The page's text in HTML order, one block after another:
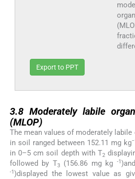
Export to PPT
3.8 Moderately labile
(MLOP)
The mean values of moderately
in soil ranged between 152.11 mg kg
in 0–5 cm soil depth with T2
followed by T3(156.86 mg kg -1
-1)displayed the lowest value as